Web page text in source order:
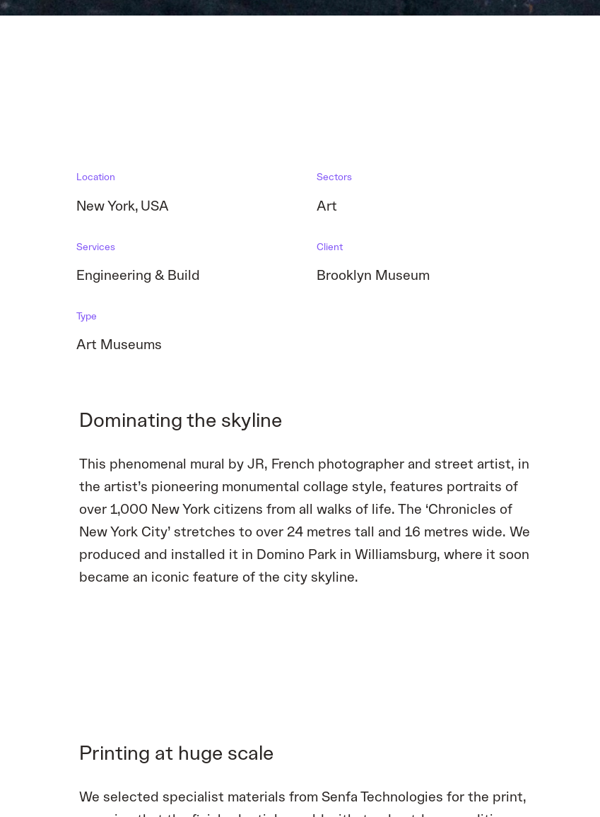
Location
New York, USA
Sectors
Art
Services
Engineering & Build
Client
Brooklyn Museum
Type
Art Museums
Dominating the skyline
This phenomenal mural by JR, French photographer and street artist, in
the artist’s pioneering monumental collage style, features portraits of
over 1,000 New York citizens from all walks of life. The ‘Chronicles of
New York City’ stretches to over 24 metres tall and 16 metres wide. We
produced and installed it in Domino Park in Williamsburg, where it soon
became an iconic feature of the city skyline.
Printing at huge scale
We selected specialist materials from Senfa Technologies for the print,